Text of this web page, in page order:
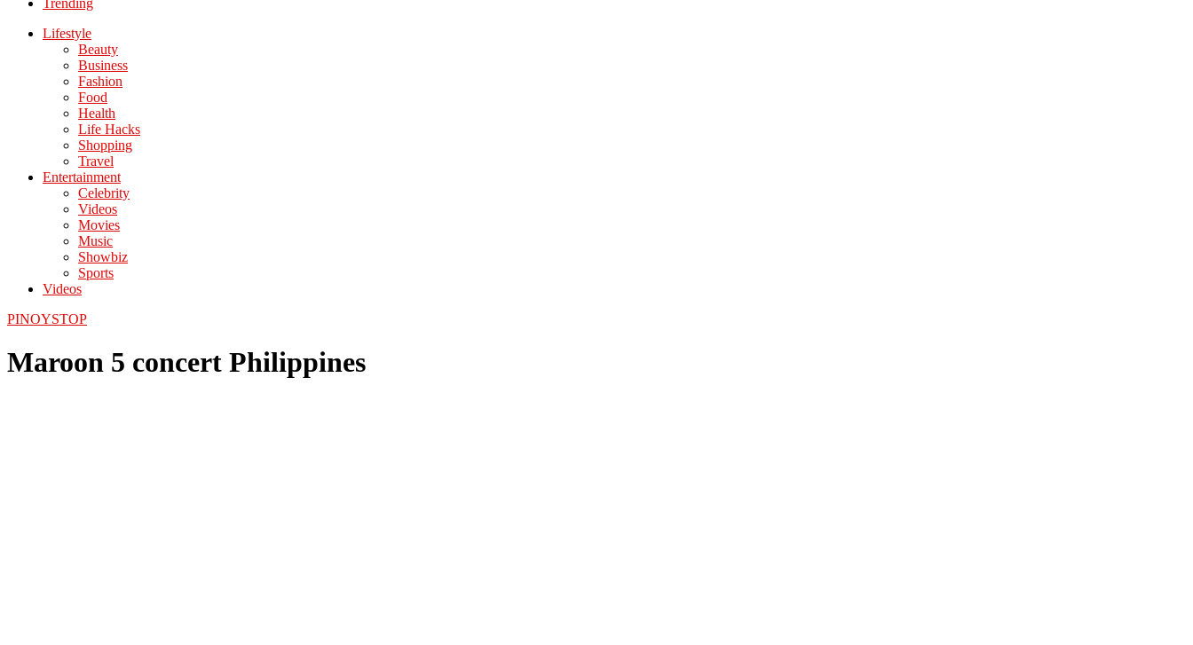
Trending
Lifestyle
Beauty
Business
Fashion
Food
Health
Life Hacks
Shopping
Travel
Entertainment
Celebrity
Videos
Movies
Music
Showbiz
Sports
Videos
PINOYSTOP
Maroon 5 concert Philippines